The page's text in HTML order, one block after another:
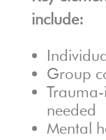
include:
Group
needed
Mental